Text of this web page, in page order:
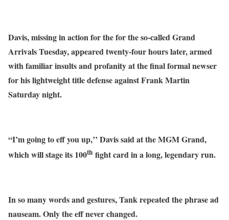
Davis, missing in action for the for the so-called Grand
Arrivals Tuesday, appeared twenty-four hours later, armed
with familiar insults and profanity at the final formal newser
for his lightweight title defense against Frank Martin
Saturday night.
“I’m going to eff you up,’’ Davis said at the MGM Grand,
which will stage its 100th fight card in a long, legendary run.
In so many words and gestures, Tank repeated the phrase ad
nauseam. Only the eff never changed.